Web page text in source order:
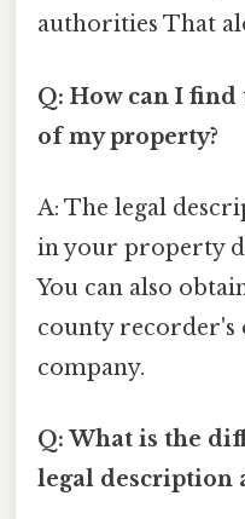
authorities That
Q: How can I
of my property?
A: The legal
in your property
You can also
county recorder's
company.
Q: What is the
legal description